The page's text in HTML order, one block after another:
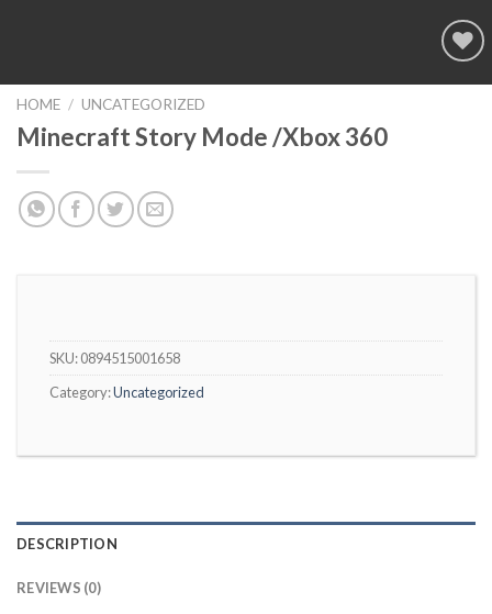
Add to
HOME / UNCATEGORIZED
Minecraft Story Mode /Xbox 360
SKU:0894515001658
Category:Uncategorized
DESCRIPTION
REVIEWS (0)